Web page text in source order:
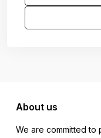
About us
We are committed to